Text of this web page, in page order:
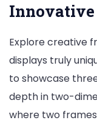
Innovative
Explore creative
displays truly
to showcase
depth in two-
where two